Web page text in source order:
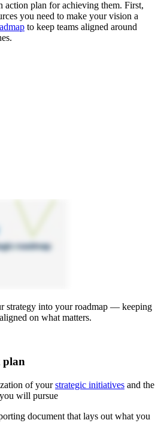
action plan for achieving them. First,
you need to make your vision a
to keep teams aligned around
strategy into your roadmap — keeping
on what matters.
plan
of yourstrategic initiatives and the
will pursue
document that lays out what you